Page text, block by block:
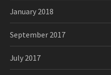
January 2018
September 2017
July 2017